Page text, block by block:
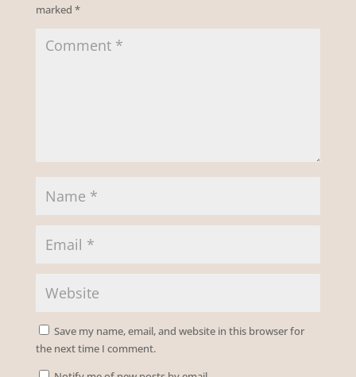
marked *
Save my name, email, and website in this browser for
the next time I comment.